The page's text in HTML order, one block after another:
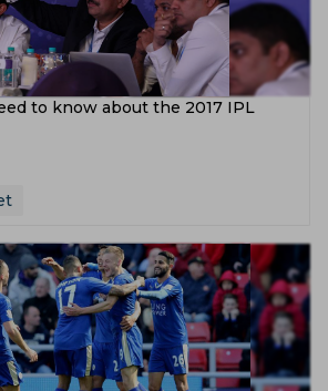
to know about the 2017 IPL